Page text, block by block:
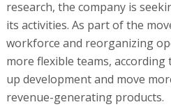
research, the company is
its activities. As part of the
workforce and reorganizing
more flexible teams,
up development and move
revenue-generating products.